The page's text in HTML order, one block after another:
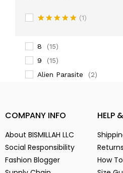
6 (15)
8 (15)
9 (15)
Alien Parasite (2)
Blue (7)
Brown (5)
Chocolate
Coffe
(1)
COMPANY INFO
About BISMILLAH LLC
Social Responsibility
Fashion Blogger
HELP
Returns
How